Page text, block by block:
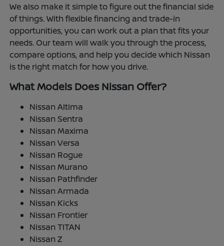
We also make it simple to figure out the financial side
of things. With flexible financing and trade-in
opportunities, you can work out a plan that fits your
needs. Our team will walk you through the process,
compare options, and help you decide which Nissan
is the right match for how you drive.
What Models Does Nissan Offer?
Nissan Altima
Nissan Sentra
Nissan Maxima
Nissan Versa
Nissan Rogue
Nissan Murano
Nissan Pathfinder
Nissan Armada
Nissan Kicks
Nissan Frontier
Nissan TITAN
Nissan Z